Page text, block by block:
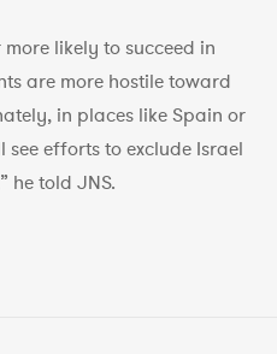
likely to succeed in
are more hostile toward
in places like Spain or
efforts to exclude Israel
he told JNS.